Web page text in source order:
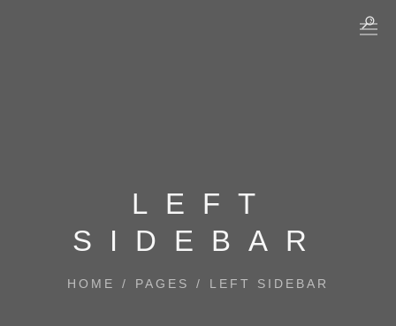
LEFT
SIDEBAR
HOME / PAGES / LEFT SIDEBAR